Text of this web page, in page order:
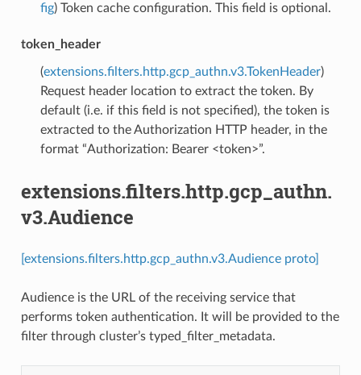
fig) Token cache configuration. This field is optional.
token_header
(extensions.filters.http.gcp_authn.v3.TokenHeader)
Request header location to extract the token. By
default (i.e. if this field is not specified), the token is
extracted to the Authorization HTTP header, in the
format “Authorization: Bearer <token>”.
extensions.filters.http.gcp_authn.
v3.Audience
[extensions.filters.http.gcp_authn.v3.Audience proto]
Audience is the URL of the receiving service that
performs token authentication. It will be provided to the
filter through cluster’s typed_filter_metadata.